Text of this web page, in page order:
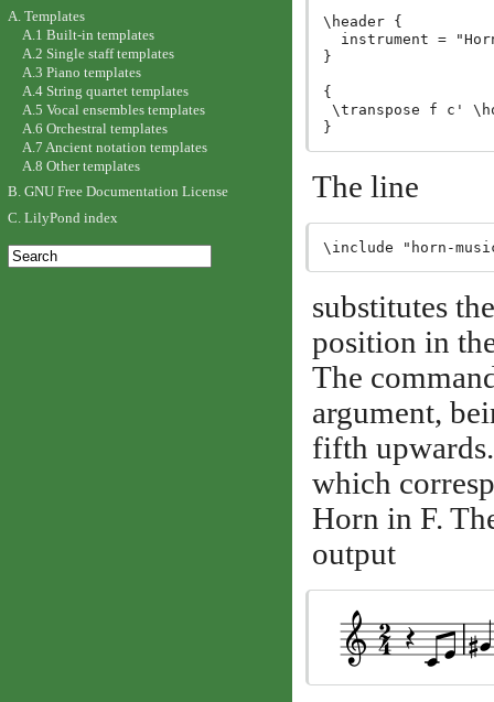
\header {
instrument =
}
{
\transpose f c'
The line
substitutes
position in
The
argument,
fifth
which
Horn in F.
output
A. Templates
A.1 Built-in templates
A.2 Single staff templates
A.3 Piano templates
A.4 String quartet templates
A.5 Vocal ensembles templates
A.6 Orchestral templates
A.7 Ancient notation templates
A.8 Other templates
B. GNU Free Documentation License
C. LilyPond index